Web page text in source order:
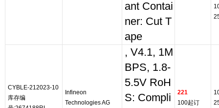
ant Contai
ner: Cut T
ape
CYBLE-212023-10
库存编
Infineon
Technologies AG
, V4.1, 1M
BPS, 1.8-
5.5V RoH
S: Compli
221
100起订